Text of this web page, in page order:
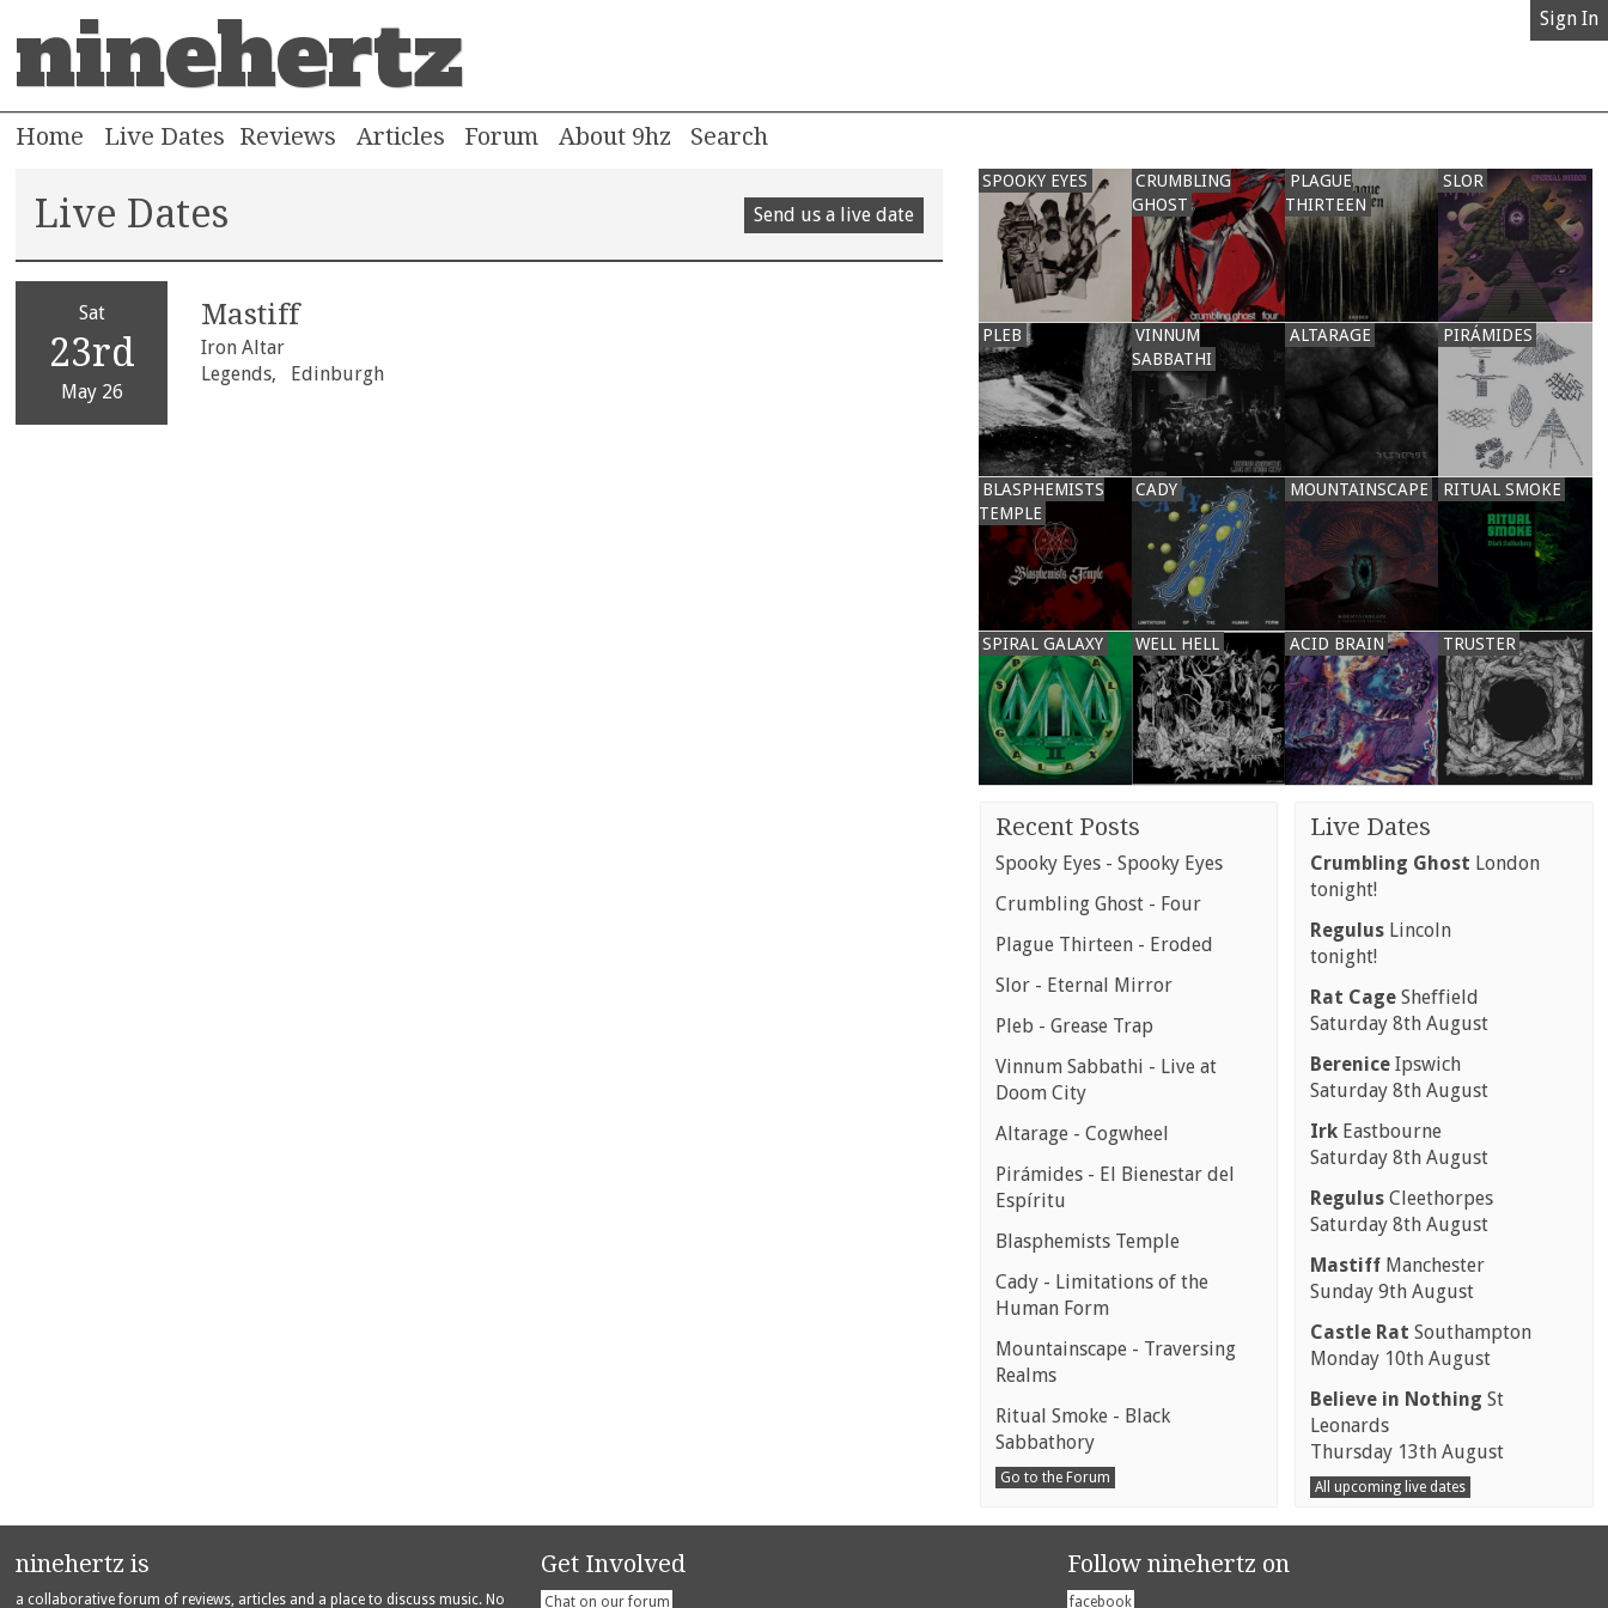
ninehertz Sign In
Home Live Dates Reviews Articles Forum About 9hz
Live Dates Send us a live date
Sat
23rd
May 26
Mastiff
Iron Altar
Legends,
Edinburgh
SPOOKY EYES
CRUMBLING
GHOST
PLAGUE
THIRTEEN
SLOR
PLEB
VINNUM
SABBATHI
ALTARAGE PIRÁMIDES
BLASPHEMISTS
TEMPLE
CADY MOUNTAINSCAPE RITUAL SMOKE
SPIRAL GALAXY WELL HELL ACID BRAIN TRUSTER
Recent Posts
Spooky Eyes - Spooky Eyes
Crumbling Ghost - Four
Plague Thirteen - Eroded
Slor - Eternal Mirror
Pleb - Grease Trap
Vinnum Sabbathi - Live at
Doom City
Altarage - Cogwheel
Pirámides - El Bienestar del
Espíritu
Blasphemists Temple
Cady - Limitations of the
Human Form
Mountainscape - Traversing
Realms
Ritual Smoke - Black
Sabbathory
Go to the Forum
Live Dates
Crumbling Ghost London
tonight!
Regulus Lincoln
tonight!
Rat Cage Sheffield
Saturday 8th August
Berenice Ipswich
Saturday 8th August
Irk Eastbourne
Saturday 8th August
Regulus Cleethorpes
Saturday 8th August
Mastiff Manchester
Sunday 9th August
Castle Rat Southampton
Monday 10th August
Believe in Nothing St
Leonards
Thursday 13th August
All upcoming live dates
ninehertz is
a collaborative forum of reviews, articles and a place to discuss music. No
Get Involved
Chat on our forum
Follow ninehertz on
facebook